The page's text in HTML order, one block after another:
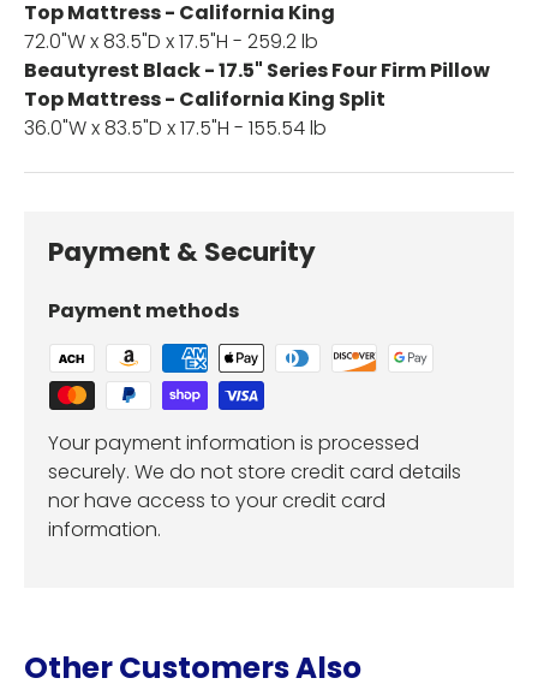
Top Mattress - California King
72.0"W x 83.5"D x 17.5"H - 259.2 lb
Beautyrest Black - 17.5" Series Four Firm Pillow
Top Mattress - California King Split
36.0"W x 83.5"D x 17.5"H - 155.54 lb
Payment & Security
Payment methods
Your payment information is processed
securely. We do not store credit card details
nor have access to your credit card
information.
Other Customers Also